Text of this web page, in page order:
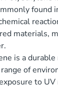
found
materials,
is a
of
to UV